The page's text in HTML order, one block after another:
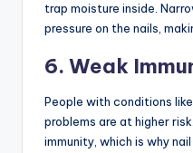
trap moisture inside.
pressure on the nails,
6. Weak
People with conditions
problems are at higher
immunity, which is why